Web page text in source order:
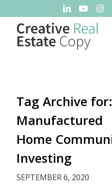
Tag Archive for:
Manufactured
Home
Investing
SEPTEMBER 6, 2020